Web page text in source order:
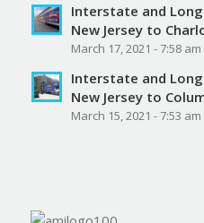
Interstate and
New Jersey to
March 17, 2021 - 7:58 am
Interstate and
New Jersey to
March 15, 2021 - 7:53 am